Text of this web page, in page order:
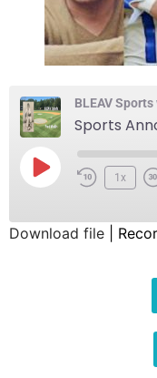
BLEAV
1x
Download file